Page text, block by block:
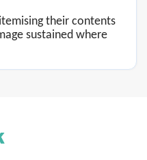
their contents
sustained where